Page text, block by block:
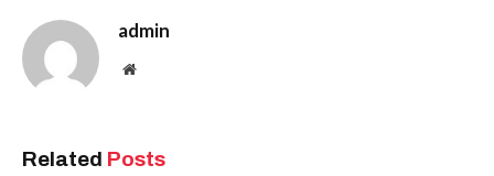
admin
Website
Related Posts